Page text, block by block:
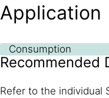
Application
Consumption
Recommended
Refer to the individual